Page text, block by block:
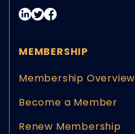
MEMBERSHIP
Membership Overview
Become a Member
Renew Membership